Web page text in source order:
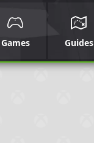
Games Guides